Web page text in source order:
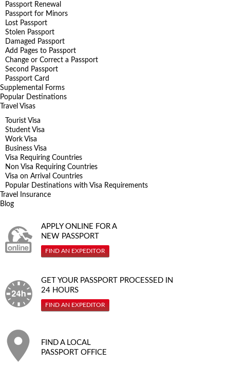
Passport Renewal
Passport for Minors
Lost Passport
Stolen Passport
Damaged Passport
Add Pages to Passport
Change or Correct a Passport
Second Passport
Passport Card
Supplemental Forms
Popular Destinations
Travel Visas
Tourist Visa
Student Visa
Work Visa
Business Visa
Visa Requiring Countries
Non Visa Requiring Countries
Visa on Arrival Countries
Popular Destinations with Visa Requirements
Travel Insurance
Blog
APPLY ONLINE FOR A
NEW PASSPORT
FIND AN EXPEDITOR
GET YOUR PASSPORT PROCESSED IN
24 HOURS
FIND AN EXPEDITOR
FIND A LOCAL
PASSPORT OFFICE